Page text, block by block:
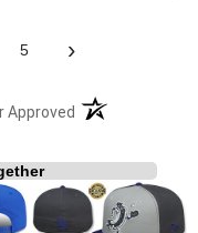
5 ›
Approved (opens in a new